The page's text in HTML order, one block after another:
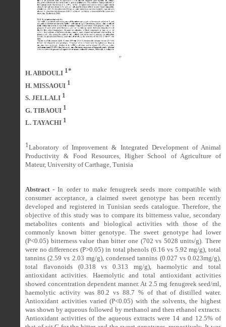
H. ABDOULI 1*
H. MISSAOUI 1
S. JELLALI 1
G. TIBAOUI 1
L. TAYACHI 1
1 Laboratory of Improvement & Integrated Development of Animal
Productivity & Food Resources, Higher School of Agriculture of
Mateur, University of Carthage, Tunisia
Abstract -In order to make fenugreek seeds more compatible with
consumer acceptance, a claimed sweet genotype has been recently
developed and registered in Tunisian seeds catalogue. Therefore, the
objective of this study was to compare its bitterness value, secondary
metabolites contents and biological activities with those of the
commonly known bitter genotype. The sweet genotypehad lower
(P<0.05) bitterness value than bitter one (702 vs 5028 units/g). There
were no differences (P>0.05) in total phenols (6.16 vs 5.92 mg/g), total
tannins (2.59 vs 2.03 mg/g), condensed tannins (0.027 vs 0.023mg/g),
total flavonoids (0.318 vs 0.313 mg/g), haemolytic and total
antioxidant activities.
Haemolytic and total antioxidant activities
showed concentration dependent manner. At 2.5 mg fenugreek seed/ml,
haemolytic activity was 80.2 vs 88.7 % of that of distilled water.
Antioxidant activities varied (P<0.05) with the solvents, the highest
was shown by aqueous followed by methanol and then ethanol extracts.
Antioxidant activities of the aqueous extracts were 14 and 12.5% of